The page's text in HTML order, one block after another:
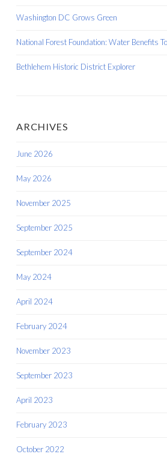
Washington DC Grows Green
National Forest Foundation: Water Benefits
Bethlehem Historic District Explorer
ARCHIVES
June 2026
May 2026
November 2025
September 2025
September 2024
May 2024
April 2024
February 2024
November 2023
September 2023
April 2023
February 2023
October 2022